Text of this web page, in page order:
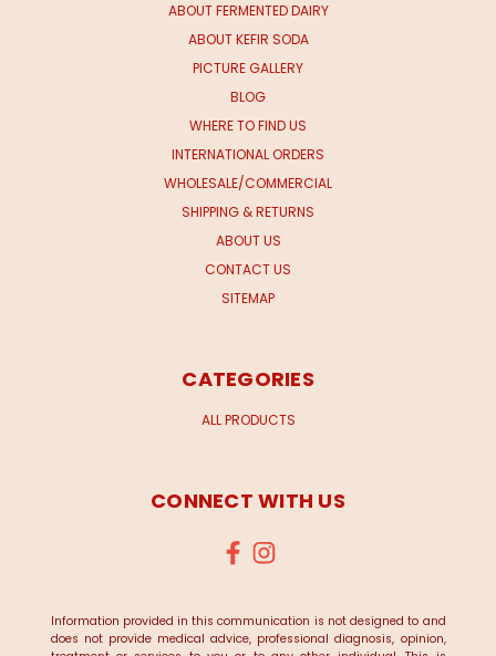
ABOUT FERMENTED DAIRY
ABOUT KEFIR SODA
PICTURE GALLERY
BLOG
WHERE TO FIND US
INTERNATIONAL ORDERS
WHOLESALE/COMMERCIAL
SHIPPING & RETURNS
ABOUT US
CONTACT US
SITEMAP
CATEGORIES
ALL PRODUCTS
CONNECT WITH US
Information provided in this communication is not designed to and
does not provide medical advice, professional diagnosis, opinion,